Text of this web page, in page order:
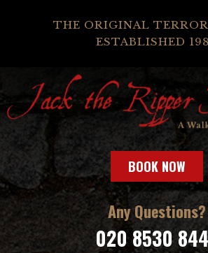
THE ORIGINAL
ESTABLISHED
BOOK NOW
Any Questions?
020 8530